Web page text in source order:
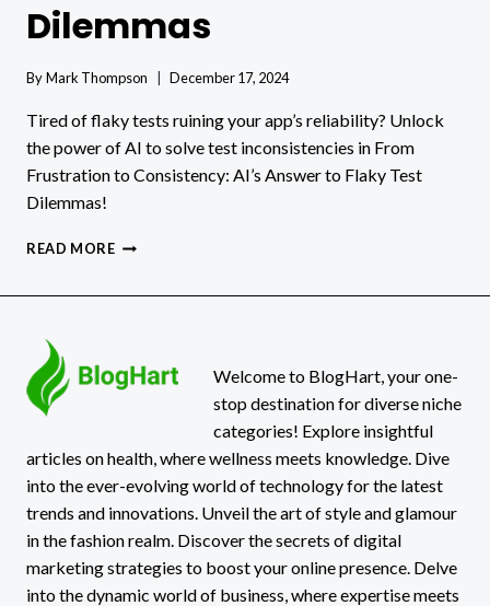
Dilemmas
ByMark Thompson December 17, 2024
Tired of flaky tests ruining your app’s reliability? Unlock
the power of AI to solve test inconsistencies in From
Frustration to Consistency: AI’s Answer to Flaky Test
Dilemmas!
READ MOREFROM
TO
FLAKY
Welcome to BlogHart, your one-
stop destination for diverse niche
categories! Explore insightful
articles on health, where wellness meets knowledge. Dive
into the ever-evolving world of technology for the latest
trends and innovations. Unveil the art of style and glamour
in the fashion realm. Discover the secrets of digital
marketing strategies to boost your online presence. Delve
into the dynamic world of business, where expertise meets